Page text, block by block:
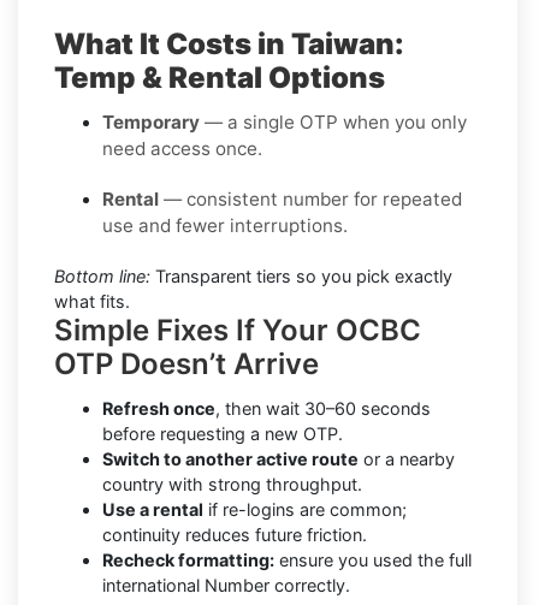
What It Costs in Taiwan:
Temp & Rental Options
Temporary — a single OTP when you only
need access once.
Rental — consistent number for repeated
use and fewer interruptions.
Bottom line: Transparent tiers so you pick exactly
what fits.
Simple Fixes If Your OCBC
OTP Doesn’t Arrive
Refresh once, then wait 30–60 seconds
before requesting a new OTP.
Switch to another active route or a nearby
country with strong throughput.
Use a rental if re-logins are common;
continuity reduces future friction.
Recheck formatting: ensure you used the full
international Number correctly.